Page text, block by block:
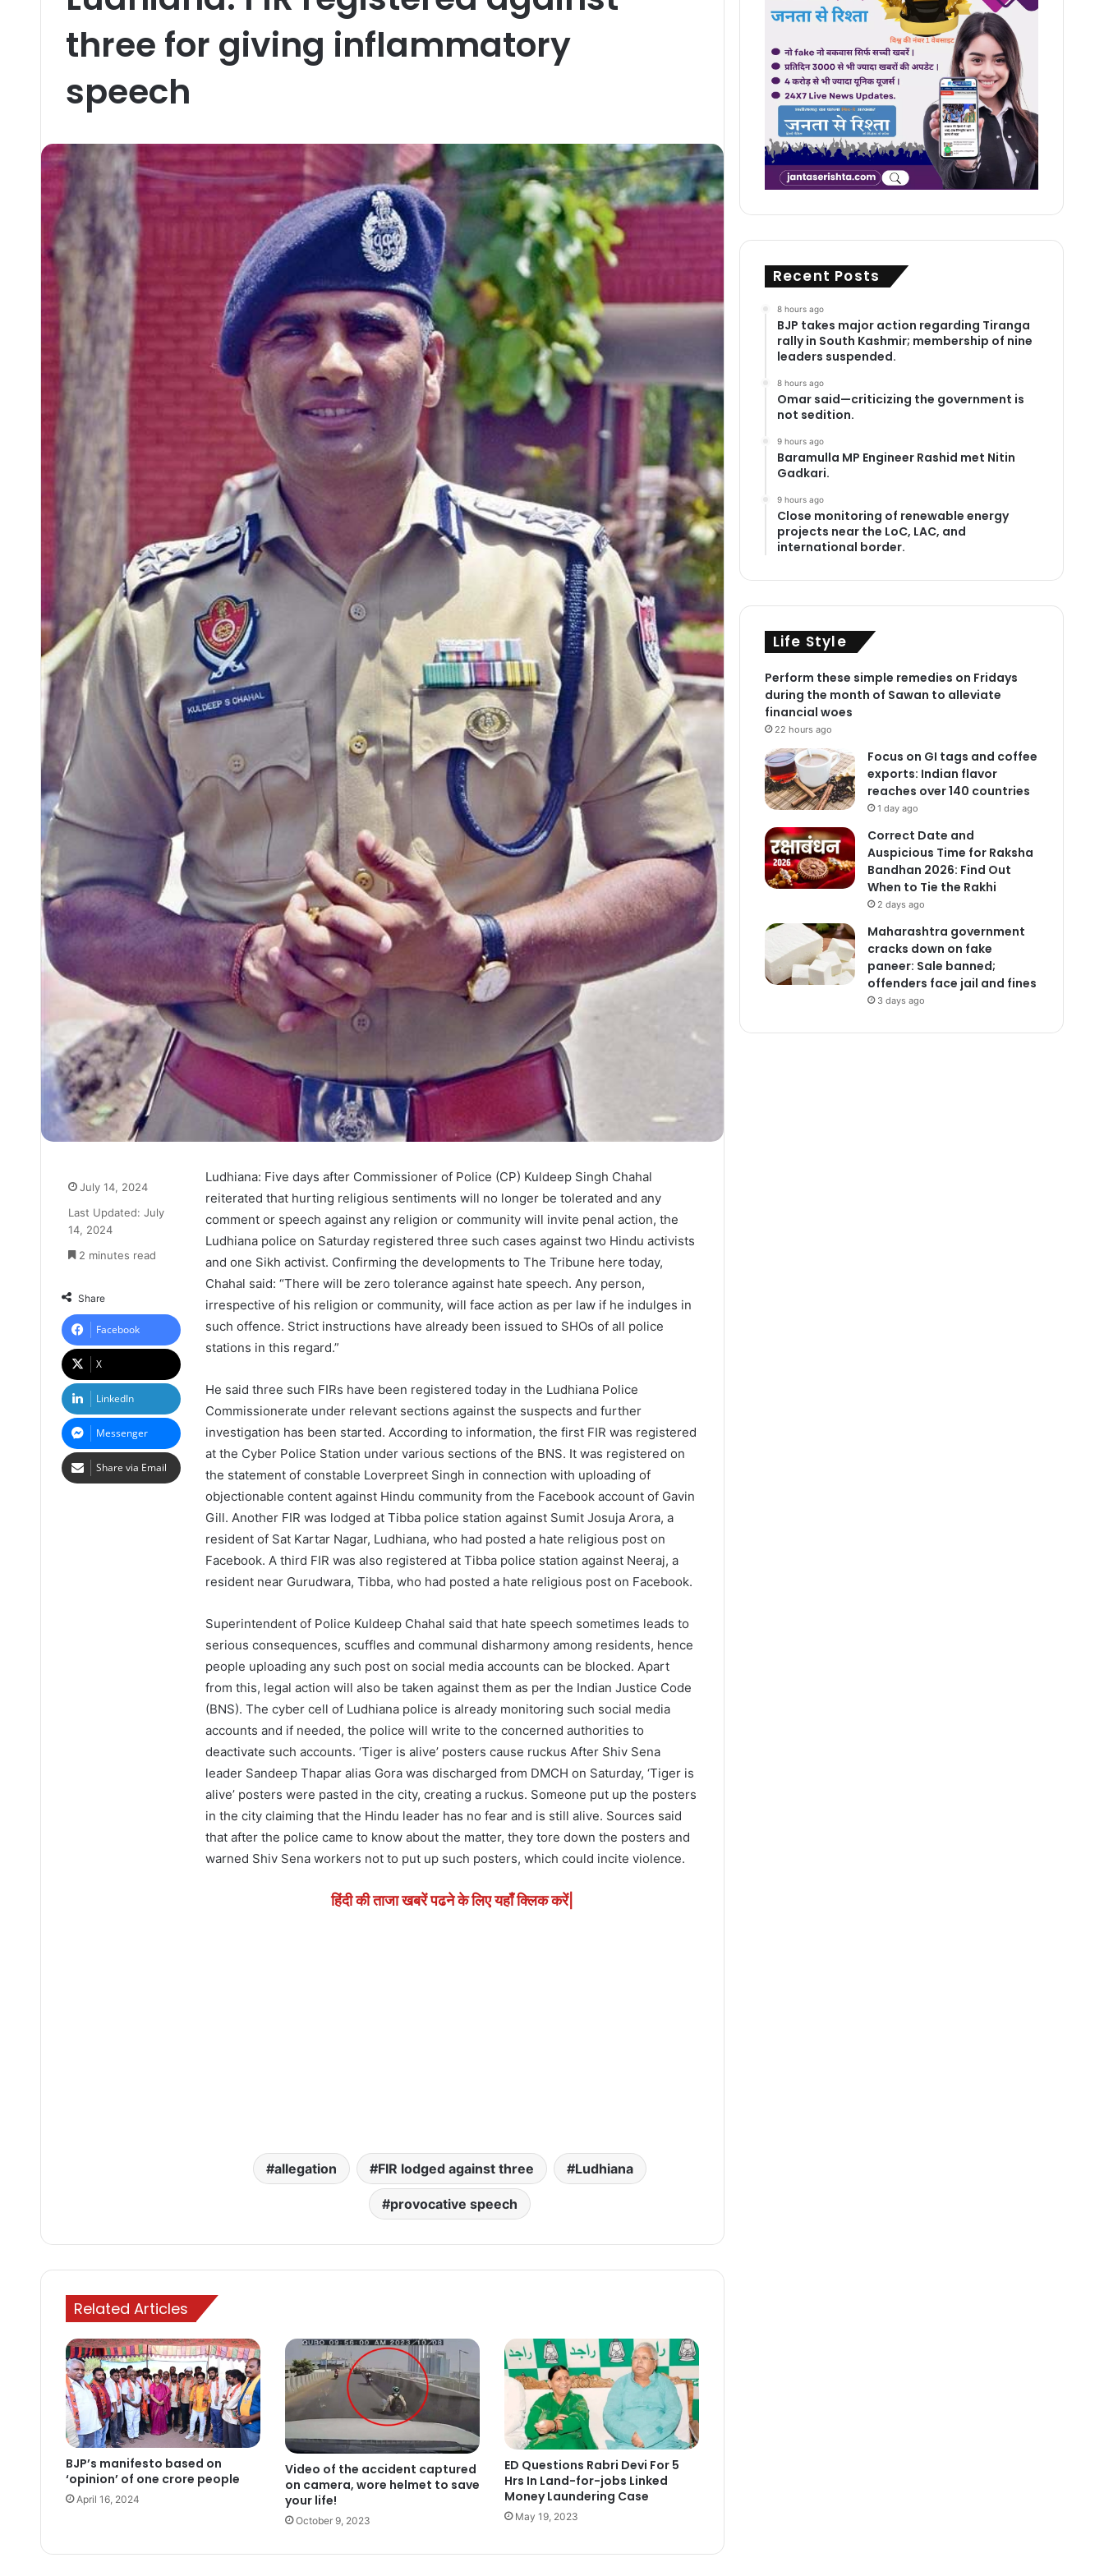
three for giving inflammatory
speech
Ludhiana: Five days after Commissioner of Police (CP) Kuldeep Singh Chahal
reiterated that hurting religious sentiments will no longer be tolerated and any
comment or speech against any religion or community will invite penal action, the
Ludhiana police on Saturday registered three such cases against two Hindu activists
and one Sikh activist. Confirming the developments to The Tribune here today,
Chahal said: “There will be zero tolerance against hate speech. Any person,
irrespective of his religion or community, will face action as per law if he indulges in
such offence. Strict instructions have already been issued to SHOs of all police
stations in this regard.”
He said three such FIRs have been registered today in the Ludhiana Police
Commissionerate under relevant sections against the suspects and further
investigation has been started. According to information, the first FIR was registered
at the Cyber ​​Police Station under various sections of the BNS. It was registered on
the statement of constable Loverpreet Singh in connection with uploading of
objectionable content against Hindu community from the Facebook account of Gavin
Gill. Another FIR was lodged at Tibba police station against Sumit Josuja Arora, a
resident of Sat Kartar Nagar, Ludhiana, who had posted a hate religious post on
Facebook. A third FIR was also registered at Tibba police station against Neeraj, a
resident near Gurudwara, Tibba, who had posted a hate religious post on Facebook.
Superintendent of Police Kuldeep Chahal said that hate speech sometimes leads to
serious consequences, scuffles and communal disharmony among residents, hence
people uploading any such post on social media accounts can be blocked. Apart
from this, legal action will also be taken against them as per the Indian Justice Code
(BNS). The cyber cell of Ludhiana police is already monitoring such social media
accounts and if needed, the police will write to the concerned authorities to
deactivate such accounts. ‘Tiger is alive’ posters cause ruckus After Shiv Sena
leader Sandeep Thapar alias Gora was discharged from DMCH on Saturday, ‘Tiger is
alive’ posters were pasted in the city, creating a ruckus. Someone put up the posters
in the city claiming that the Hindu leader has no fear and is still alive. Sources said
that after the police came to know about the matter, they tore down the posters and
warned Shiv Sena workers not to put up such posters, which could incite violence.
हिंदी की ताजा खबरें पढने के लिए यहाँ क्लिक करें|
allegation FIR lodged against three Ludhiana
provocative speech
July 14, 2024
Last Updated: July
14, 2024
2 minutes read
Share
Facebook
X
LinkedIn
Messenger
Share via Email
Related Articles
BJP’s manifesto based on
‘opinion’ of one crore people
April 16, 2024
Video of the accident captured
on camera, wore helmet to save
your life!
October 9, 2023
ED Questions Rabri Devi For 5
Hrs In Land-for-jobs Linked
Money Laundering Case
May 19, 2023
Recent Posts
8 hours ago
BJP takes major action regarding Tiranga
rally in South Kashmir; membership of nine
leaders suspended.
8 hours ago
Omar said—criticizing the government is
not sedition.
9 hours ago
Baramulla MP Engineer Rashid met Nitin
Gadkari.
9 hours ago
Close monitoring of renewable energy
projects near the LoC, LAC, and
international border.
Life Style
Perform these simple remedies on Fridays
during the month of Sawan to alleviate
financial woes
22 hours ago
Focus on GI tags and coffee
exports: Indian flavor
reaches over 140 countries
1 day ago
Correct Date and
Auspicious Time for Raksha
Bandhan 2026: Find Out
When to Tie the Rakhi
2 days ago
Maharashtra government
cracks down on fake
paneer: Sale banned;
offenders face jail and fines
3 days ago